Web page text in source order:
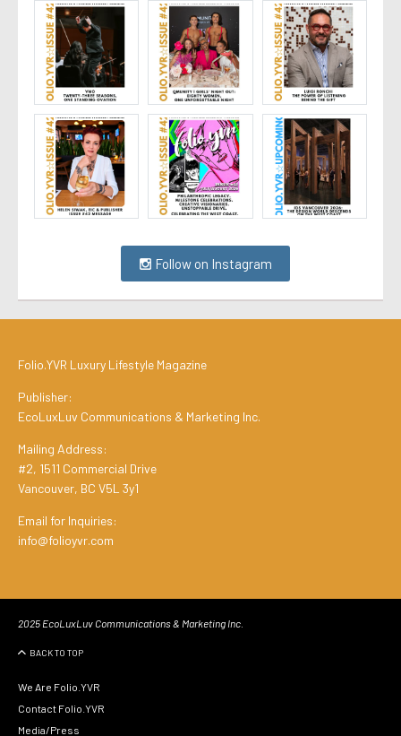
Follow on Instagram
Folio.YVR Luxury Lifestyle Magazine
Publisher:
EcoLuxLuv Communications & Marketing Inc.
Mailing Address:
#2, 1511 Commercial Drive
Vancouver, BC V5L 3y1
Email for Inquiries:
info@folioyvr.com
2025 EcoLuxLuv Communications & Marketing Inc.
BACK TO TOP
We Are Folio.YVR
Contact Folio.YVR
Media/Press